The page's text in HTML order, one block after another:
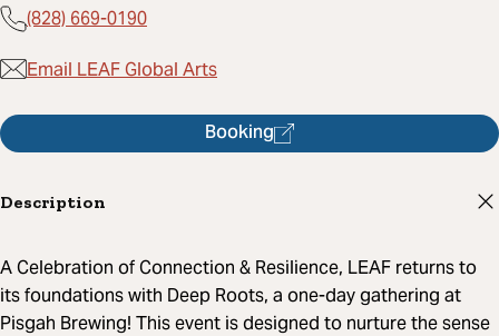
(828) 669-0190
Email LEAF Global Arts
Booking
Description
A Celebration of Connection & Resilience, LEAF returns to
its foundations with Deep Roots, a one-day gathering at
Pisgah Brewing! This event is designed to nurture the sense